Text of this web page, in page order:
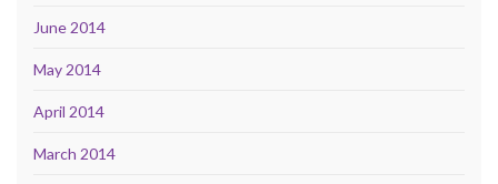
June 2014
May 2014
April 2014
March 2014